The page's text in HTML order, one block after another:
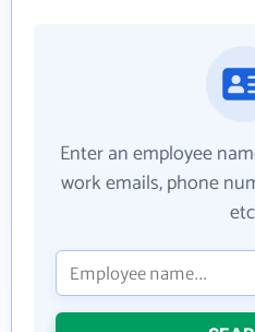
Enter an employee
work emails, phone